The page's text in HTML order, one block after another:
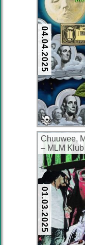
04.04.2025
Chuuwee,
– MLM
kbps)
01.03.2025